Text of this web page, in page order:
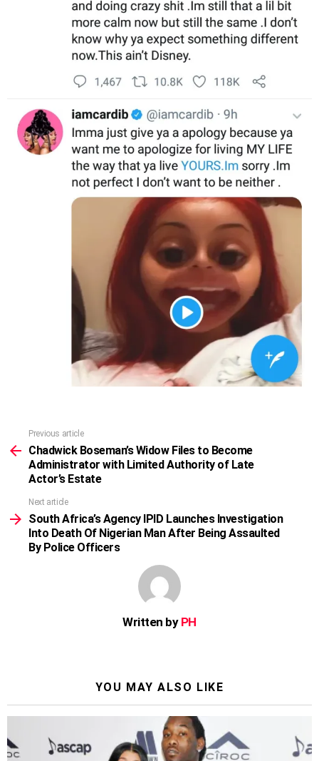
more
Previous article
Chadwick Boseman’s Widow Files to Become
Administrator with Limited Authority of Late
Actor’s Estate
Next article
South Africa’s Agency IPID Launches Investigation
Into Death Of Nigerian Man After Being Assaulted
By Police Officers
Written by PH
YOU MAY ALSO LIKE